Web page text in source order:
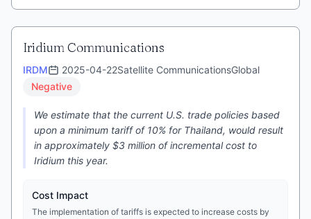
Iridium Communications
IRDM 2025-04-22Satellite CommunicationsGlobal
Negative
We estimate that the current U.S. trade policies based
upon a minimum tariff of 10% for Thailand, would result
in approximately $3 million of incremental cost to
Iridium this year.
Cost Impact
The implementation of tariffs is expected to increase costs by